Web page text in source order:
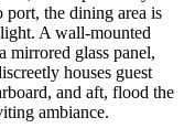
port, the dining area is
A wall-mounted
mirrored glass panel,
houses guest
and aft, flood the
ambiance.